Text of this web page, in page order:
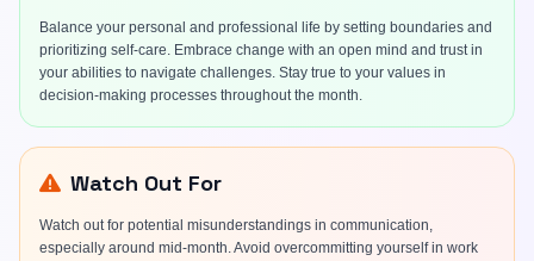
Balance your personal and professional life by setting boundaries and
prioritizing self-care. Embrace change with an open mind and trust in
your abilities to navigate challenges. Stay true to your values in
decision-making processes throughout the month.
Watch Out For
Watch out for potential misunderstandings in communication,
especially around mid-month. Avoid overcommitting yourself in work